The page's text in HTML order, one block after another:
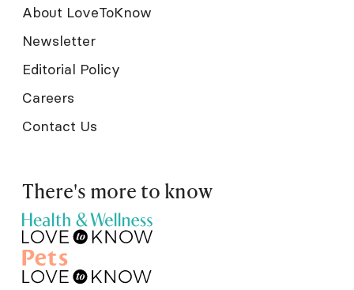
About LoveToKnow
Newsletter
Editorial Policy
Careers
Contact Us
There's more to know